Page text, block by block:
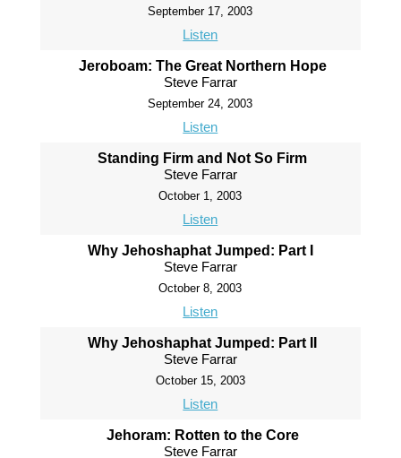
September 17, 2003
Listen
Jeroboam: The Great Northern Hope
Steve Farrar
September 24, 2003
Listen
Standing Firm and Not So Firm
Steve Farrar
October 1, 2003
Listen
Why Jehoshaphat Jumped: Part I
Steve Farrar
October 8, 2003
Listen
Why Jehoshaphat Jumped: Part II
Steve Farrar
October 15, 2003
Listen
Jehoram: Rotten to the Core
Steve Farrar